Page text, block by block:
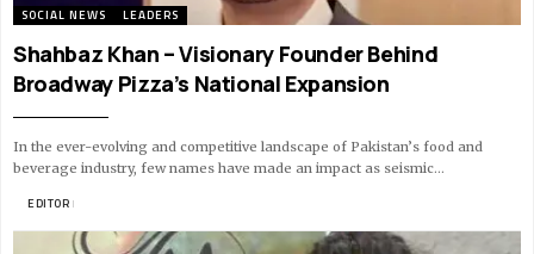
SOCIAL NEWS LEADERS
Shahbaz Khan – Visionary Founder Behind
Broadway Pizza’s National Expansion
In the ever-evolving and competitive landscape of Pakistan’s food and
beverage industry, few names have made an impact as seismic…
EDITOR 10 MIN READ